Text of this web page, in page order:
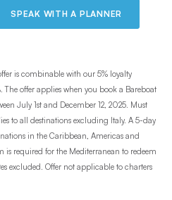
SPEAK WITH A PLANNER
is combinable with our 5% loyalty
offer applies when you book a Bareboat
July 1st and December 12, 2025. Must
to all destinations excluding Italy. A 5-day
in the Caribbean, Americas and
required for the Mediterranean to redeem
excluded. Offer not applicable to charters